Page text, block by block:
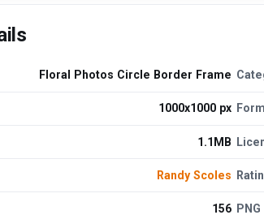
Floral Photos Circle Border Frame
1000x1000 px
1.1MB
Randy Scoles
156